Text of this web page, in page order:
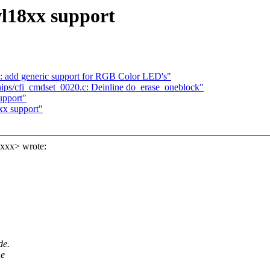
support
add generic support for RGB Color LED's"
cfi_cmdset_0020.c: Deinline do_erase_oneblock"
support"
wrote: